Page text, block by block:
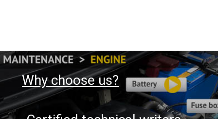
Why choose us?